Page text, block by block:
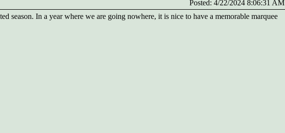
Posted: 4/22/2024 8:06:31 AM
season. In a year where we are going nowhere, it is nice to have a memorable marquee